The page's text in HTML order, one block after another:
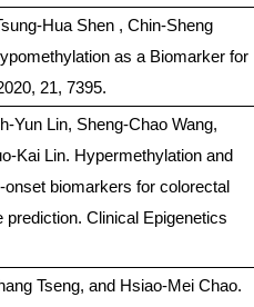
Hua Shen , Chin-Sheng
as a Biomarker for
21, 7395.
Yun Lin, Sheng-Chao Wang,
Kai Lin. Hypermethylation and
biomarkers for colorectal
Clinical Epigenetics
Tseng, and Hsiao-Mei Chao.